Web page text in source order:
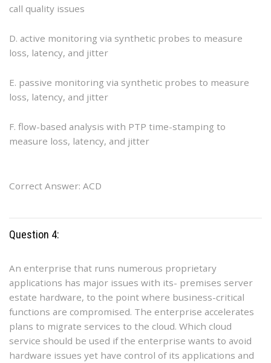
call quality issues
D. active monitoring via synthetic probes to measure
loss, latency, and jitter
E. passive monitoring via synthetic probes to measure
loss, latency, and jitter
F. flow-based analysis with PTP time-stamping to
measure loss, latency, and jitter
Correct Answer: ACD
Question 4:
An enterprise that runs numerous proprietary
applications has major issues with its- premises server
estate hardware, to the point where business-critical
functions are compromised. The enterprise accelerates
plans to migrate services to the cloud. Which cloud
service should be used if the enterprise wants to avoid
hardware issues yet have control of its applications and